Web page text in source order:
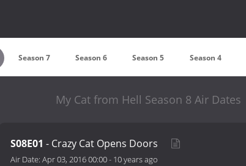
Season 7 Season 6 Season 5 Season 4
My Cat from Hell Season 8 Air Dates
S08E01 - Crazy Cat Opens Doors
Air Date: Apr 03, 2016 00:00- 10 years ago